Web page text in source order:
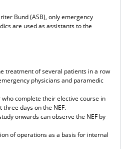
Bund (ASB), only emergency
are used as assistants to the
treatment of several patients in a row
physicians and paramedic
complete their elective course in
days on the NEF.
onwards can observe the NEF by
of operations as a basis for internal